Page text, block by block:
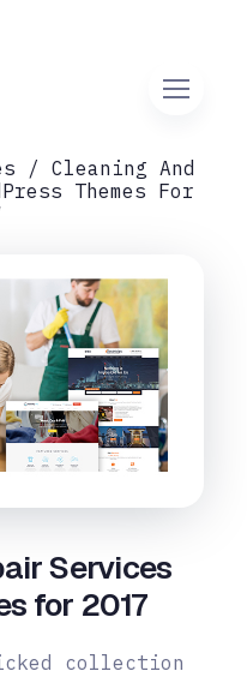
Cleaning And
Themes For
Services
for 2017
collection